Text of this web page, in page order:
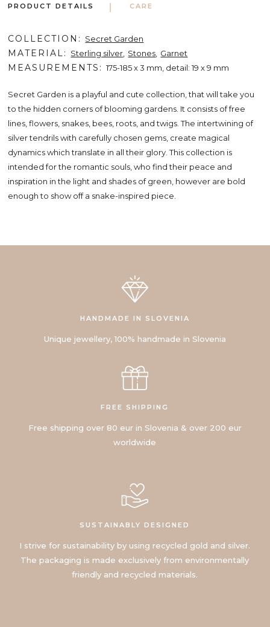
PRODUCT DETAILS CARE
COLLECTION Secret Garden
MATERIAL Sterling silver Stones Garnet
MEASUREMENTS 175-185 x 3 mm, detail: 19 x 9 mm
Secret Garden is a playful and cute collection, that will take you
to the hidden corners of blooming gardens. It consists of free
lines, flowers, snakes, bees, roots, and twigs. The intertwining of
silver tendrils with carefully chosen gems, create magical
dynamics which translate in all their glory. This collection is
intended for the romantic souls, who find their peace and
inspiration in the light and shades of green, however are bold
enough to show off a snake-inspired piece.
HANDMADE IN SLOVENIA
Unique jewellery, 100% handmade in Slovenia
FREE SHIPPING
Free shipping over 80 eur in Slovenia & over 200 eur
worldwide
SUSTAINABLY DESIGNED
I strive for sustainability by using recycled gold and silver.
The packaging is made exclusively from environmentally
friendly and recycled materials.